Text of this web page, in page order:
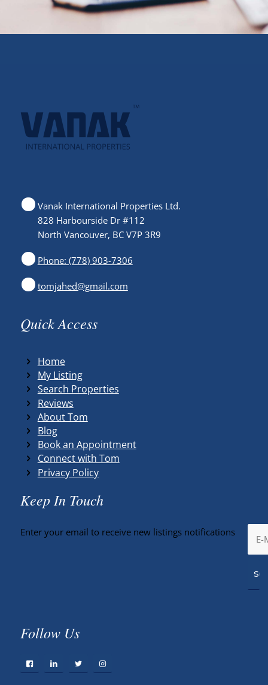
Vanak International Properties Ltd.
828 Harbourside Dr #112
North Vancouver, BC V7P 3R9
Phone: (778) 903-7306
tomjahed@gmail.com
Quick Access
Home
My Listing
Search Properties
Reviews
About Tom
Blog
Book an Appointment
Connect with Tom
Privacy Policy
Keep In Touch
Enter your email to receive new listings notifications
Follow Us